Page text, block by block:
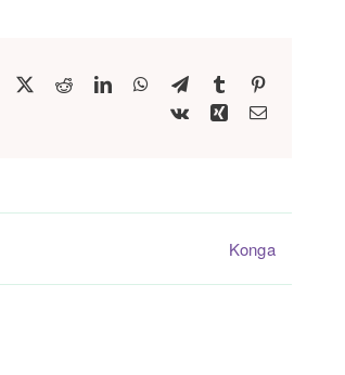
Facebook
X RedditLinkedInWhatsApp
TelegramTumblr
Vk
XingEmail
Konga